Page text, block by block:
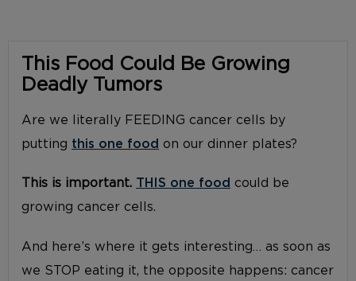
This Food Could Be Growing
Deadly Tumors
Are we literally FEEDING cancer cells by
putting this one food on our dinner plates?
This is important. THIS one food could be
growing cancer cells.
And here’s where it gets interesting… as soon as
we STOP eating it, the opposite happens: cancer